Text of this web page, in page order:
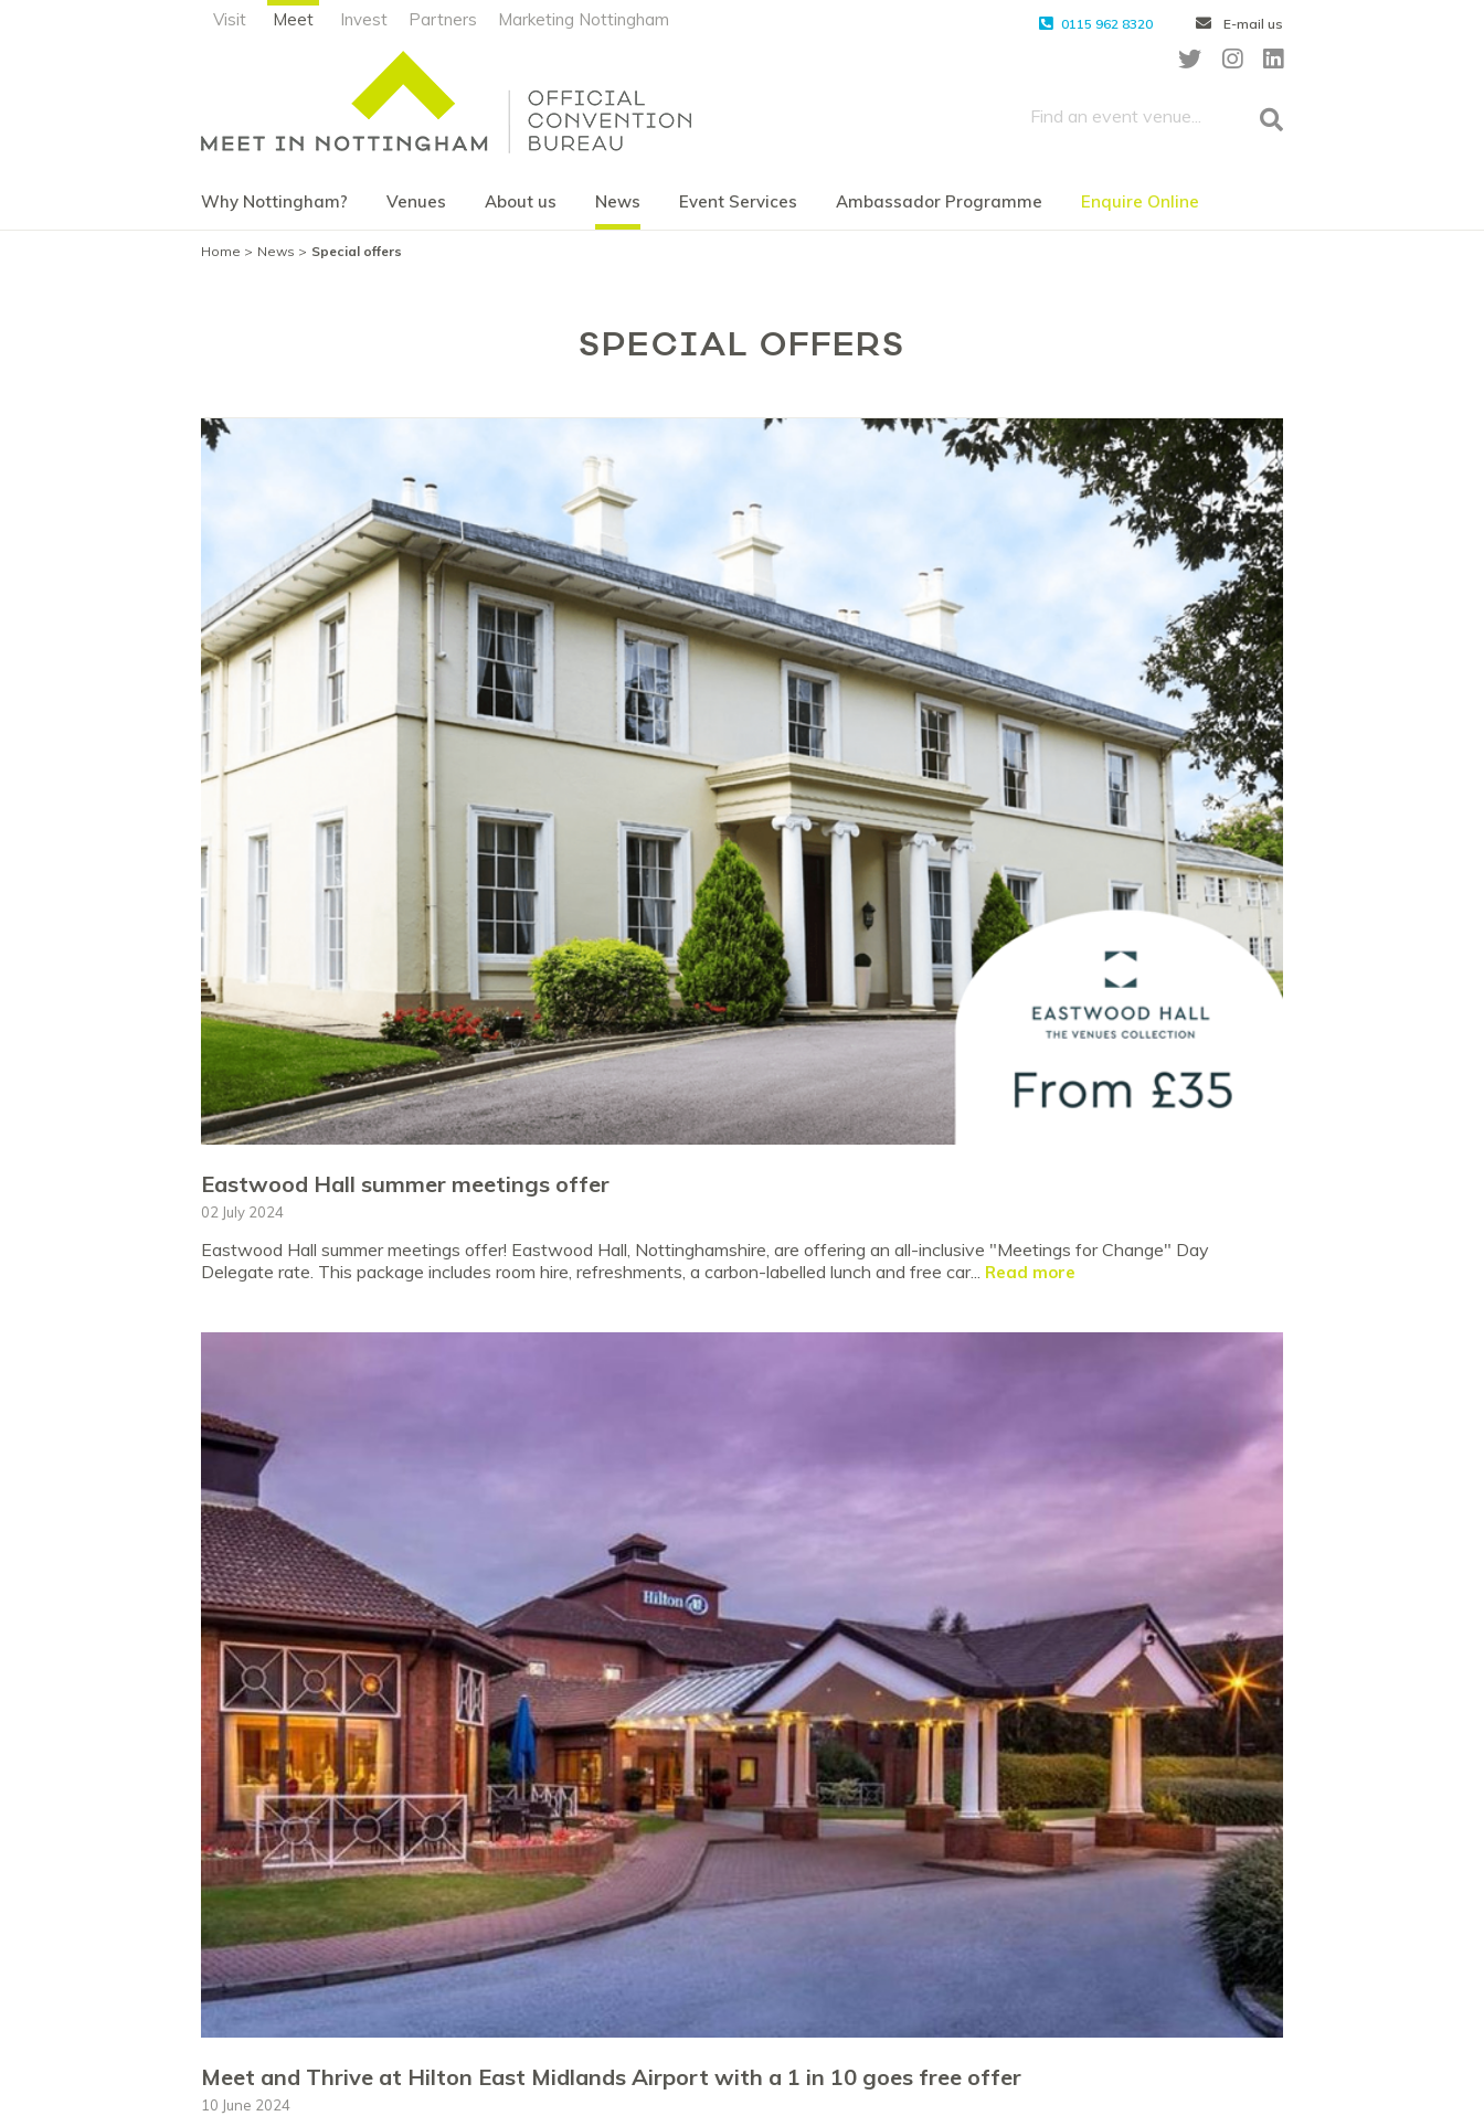
Visit Meet Invest Partners Marketing Nottingham 0115 962 8320 E-mail us
Why Nottingham? Venues About us News Event Services Ambassador Programme Enquire Online
Home News Special offers
SPECIAL OFFERS
Eastwood Hall summer meetings offer
02 July 2024
Eastwood Hall summer meetings offer! Eastwood Hall, Nottinghamshire, are offering an all-inclusive "Meetings for Change" Day
Delegate rate. This package includes room hire, refreshments, a carbon-labelled lunch and free car... Read more
Meet and Thrive at Hilton East Midlands Airport with a 1 in 10 goes free offer
10 June 2024